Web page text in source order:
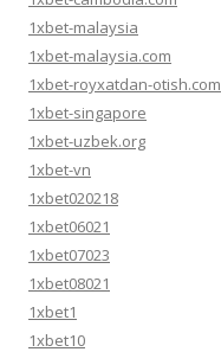
1xbet-malaysia
1xbet-malaysia.com
1xbet-royxatdan-otish.com
1xbet-singapore
1xbet-uzbek.org
1xbet-vn
1xbet020218
1xbet06021
1xbet07023
1xbet08021
1xbet1
1xbet10